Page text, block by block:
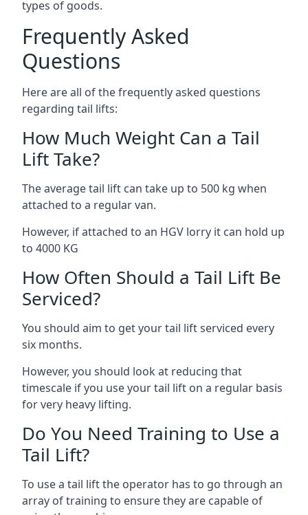
types of goods.
Frequently Asked
Questions
Here are all of the frequently asked questions
regarding tail lifts:
How Much Weight Can a Tail
Lift Take?
The average tail lift can take up to 500 kg when
attached to a regular van.
However, if attached to an HGV lorry it can hold up
to 4000 KG
How Often Should a Tail Lift Be
Serviced?
You should aim to get your tail lift serviced every
six months.
However, you should look at reducing that
timescale if you use your tail lift on a regular basis
for very heavy lifting.
Do You Need Training to Use a
Tail Lift?
To use a tail lift the operator has to go through an
array of training to ensure they are capable of